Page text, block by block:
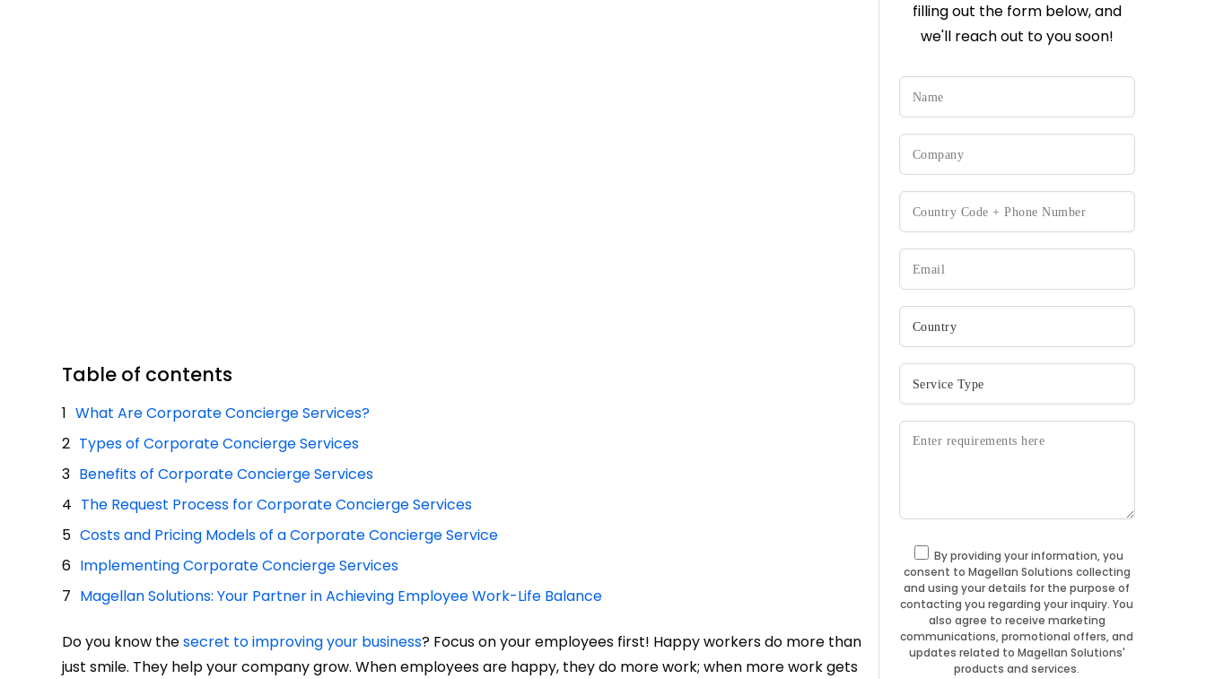
Table of contents
What Are Corporate Concierge Services?
Types of Corporate Concierge Services
Benefits of Corporate Concierge Services
The Request Process for Corporate Concierge Services
Costs and Pricing Models of a Corporate Concierge Service
Implementing Corporate Concierge Services
Magellan Solutions: Your Partner in Achieving Employee Work-Life Balance
Do you know thesecret to improving your business? Focus on your employees first! Happy workers do more than
just smile. They help your company grow. When employees are happy, they do more work; when more work gets
filling out the form below, and
we'll reach out to you soon!
By providing your information, you
consent to Magellan Solutions collecting
and using your details for the purpose of
contacting you regarding your inquiry. You
also agree to receive marketing
communications, promotional offers, and
updates related to Magellan Solutions'
products and services.